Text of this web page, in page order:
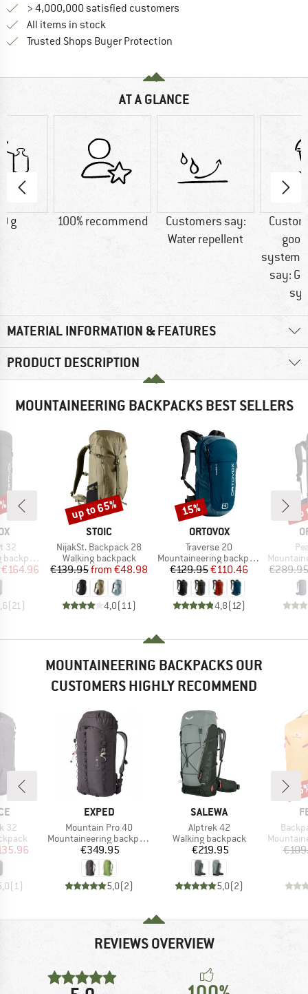
> 4,000,000 satisfied customers
All items in stock
Trusted Shops Buyer Protection
AT A GLANCE
g 100% recommend
Customers say:
Water repellent
say:
MATERIAL INFORMATION & FEATURES
PRODUCT DESCRIPTION
MOUNTAINEERING BACKPACKS BEST SELLERS
32
Price
€164.96
(21 )
BRAND
STOIC
Item(s)
NijakSt. Backpack 28
Product group
Walking backpack
Price
€139.95 Reduced Price
from €48.98
4,0(11 )
Discount
up to 65%
BRAND
ORTOVOX
Item(s)
Traverse 20
Product group
Mountaineering backpack
Price
€129.95Reduced Price
€110.46
4,8(12)
Discount
15%
Product
€289.95
MOUNTAINEERING BACKPACKS OUR
CUSTOMERS HIGHLY RECOMMEND
32
Price
(1)
BRAND
EXPED
Item(s)
Mountain Pro 40
Product group
Mountaineering backpack
Price
€349.95
5,0(2)
BRAND
SALEWA
Item(s)
Alptrek 42
Product group
Walking backpack
Price
€219.95
5,0(2)
Product
REVIEWS OVERVIEW